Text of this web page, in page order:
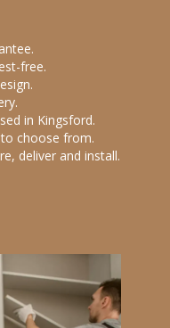
free.
in Kingsford.
choose from.
deliver and install.